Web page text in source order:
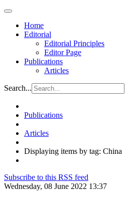
Home
Editorial
Editorial Principles
Editor Page
Publications
Articles
Search...
Publications
Articles
Displaying items by tag: China
Subscribe to this RSS feed
Wednesday, 08 June 2022 13:37